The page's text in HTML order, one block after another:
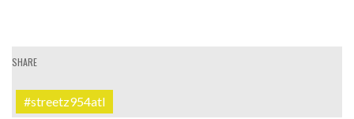
IT'S ALL NEW
SHARE
#streetz954atl